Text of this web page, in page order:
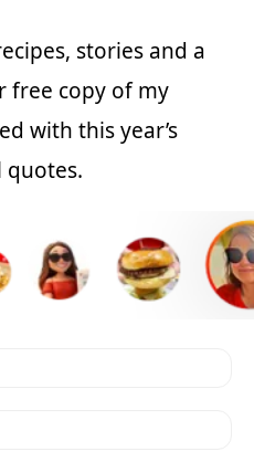
stories and a
free copy of my
with this year’s
quotes.